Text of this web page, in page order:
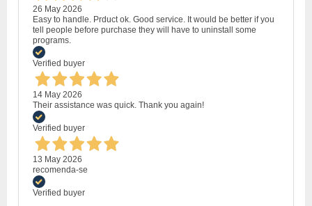
26 May 2026
Easy to handle. Prduct ok. Good service. It would be better if you
tell people before purchase they will have to uninstall some
programs.
Verified buyer
14 May 2026
Their assistance was quick. Thank you again!
Verified buyer
13 May 2026
recomenda-se
Verified buyer